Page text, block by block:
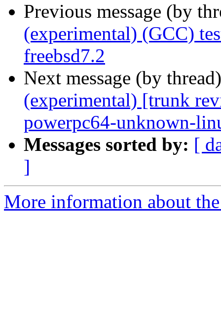
Previous message (by
(experimental) (GCC)
freebsd7.2
Next message (by
(experimental) [trunk
powerpc64-unknown-
Messages sorted by: [
]
More information about